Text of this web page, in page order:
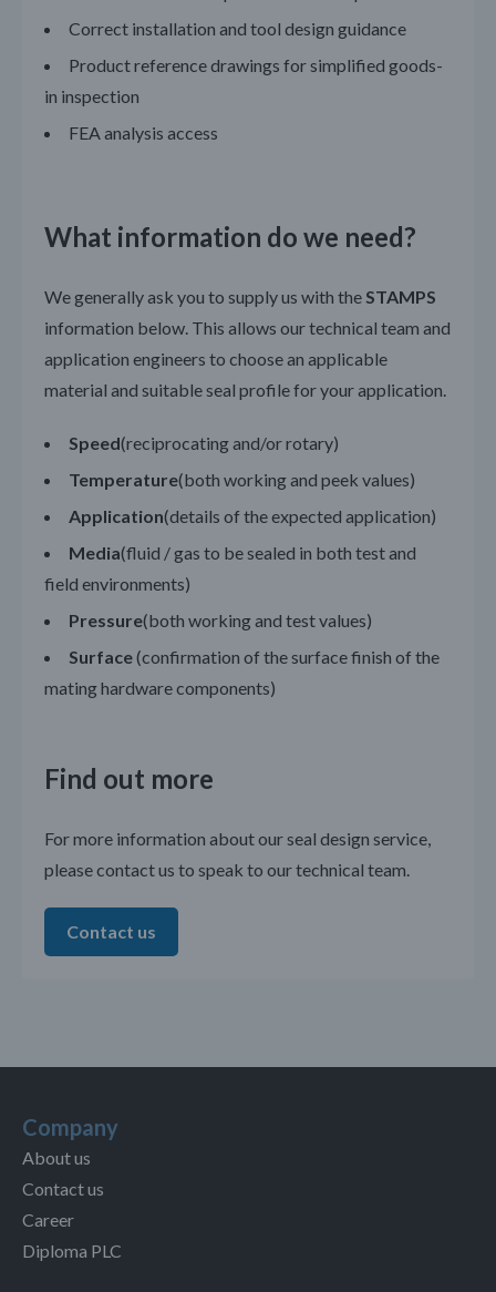
Correct installation and tool design guidance
Product reference drawings for simplified goods-
in inspection
FEA analysis access
What information do we need?
We generally ask you to supply us with theSTAMPS
information below. This allows our technical team and
application engineers to choose an applicable
material and suitable seal profile for your application.
Speed(reciprocating and/or rotary)
Temperature(both working and peek values)
Application(details of the expected application)
Media(fluid / gas to be sealed in both test and
field environments)
Pressure(both working and test values)
Surface(confirmation of the surface finish of the
mating hardware components)
Find out more
For more information about our seal design service,
please contact us to speak to our technical team.
Contact us
Company
About us
Contact us
Career
Diploma PLC